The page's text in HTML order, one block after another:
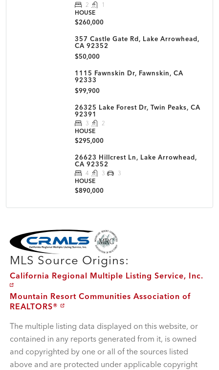
2
1
HOUSE
$260,000
357 Castle Gate Rd, Lake Arrowhead,
CA 92352
$50,000
1115 Fawnskin Dr, Fawnskin, CA
92333
$99,900
26325 Lake Forest Dr, Twin Peaks, CA
92391
3
2
HOUSE
$295,000
26623 Hillcrest Ln, Lake Arrowhead,
CA 92352
4 3
3
HOUSE
$890,000
MLS Disclaimer
MLS Source Origins:
California Regional Multiple Listing Service, Inc.
Mountain Resort Communities Association of
REALTORS®
The multiple listing data displayed on this website, or
contained in any reports generated from it, is owned
and copyrighted by one or all of the sources listed
above and are protected under applicable copyright